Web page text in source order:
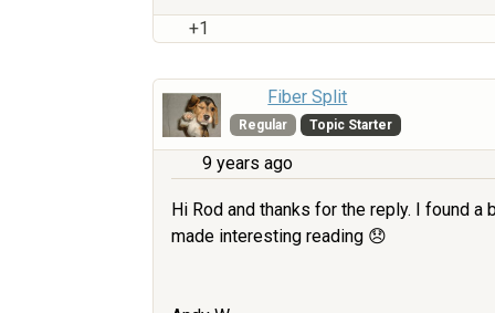
+1
Fiber Split
Regular Topic Starter
9 years ago
Hi Rod and thanks for the reply. I found
made interesting reading 😞